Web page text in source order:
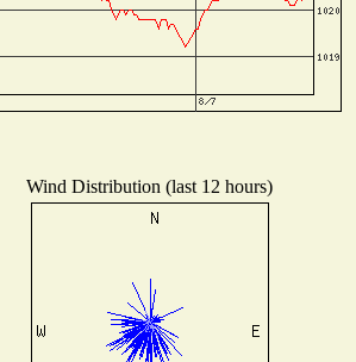
Wind Distribution (last 12 hours)